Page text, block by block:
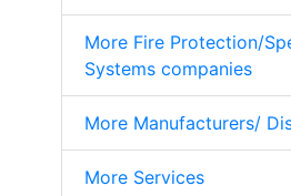
More Fire Protection/
Systems companies
More Manufacturers/
More Services